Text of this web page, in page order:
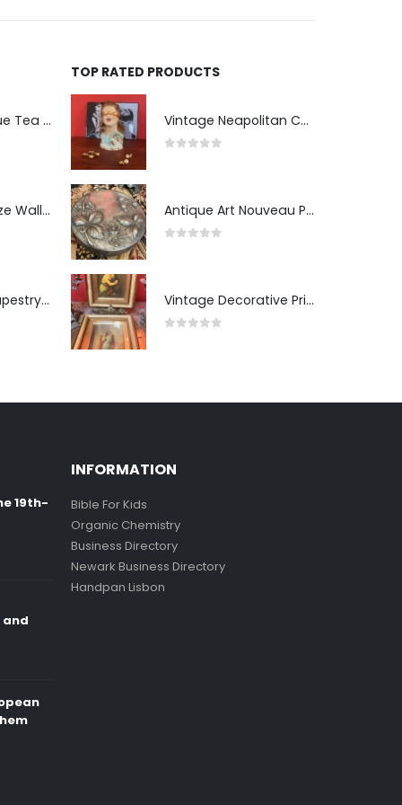
Two-Tier Antique Tea Table
Pair of Gilt Bronze Wall Sconces
Antique Wall Tapestry “Visit to the Studio”
TOP RATED PRODUCTS
Vintage Neapolitan Ceramic Bust of the Blindfolded Goddess of Fortune with Ship's Wheel, Italy, 1950s, Mid-Century Modern
Antique Art Nouveau Pewter Trinket Box with Strawberry Motif, France
Vintage Decorative Prints: "The Kiss" and "Self-Portrait with Daughter Julie"
19th-
and
INFORMATION
Bible For Kids
Organic Chemistry
Business Directory
Newark Business Directory
Handpan Lisbon